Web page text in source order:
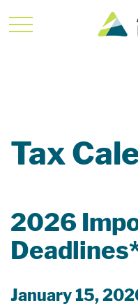
Tax
2026
January 15,